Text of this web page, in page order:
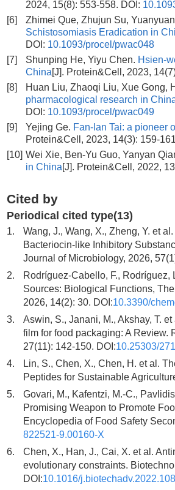
2024, 15(8): 553-558. DOI:
[6]
Zhimei Que, Zhujun Su,
Schistosomiasis Eradication in
DOI: 10.1093/procel/pwac048
[7]
Shunping He, Yiyu Chen. Hsien-
China[J]. Protein&Cell, 2023,
[8]
Huan Liu, Zhaoqi Liu, Xue Gong,
pharmacological research in
DOI: 10.1093/procel/pwac049
[9]
Yejing Ge. Fan-lan Tai: a pioneer
Protein&Cell, 2023, 14(3): 159-
[10] Wei Xie, Ben-Yu Guo, Yanyan
in China[J]. Protein&Cell, 2022,
Cited by
Periodical cited type(13)
1.
Wang, J., Wang, X., Zheng, Y. et
Bacteriocin-like Inhibitory
Journal of Microbiology, 2026,
2.
Rodríguez-Cabello, F., Rodríguez,
Sources: Biological Functions,
2026, 14(2): 30. DOI:10.3390/
3.
Aswin, S., Janani, M., Akshay, T.
film for food packaging: A Review.
27(11): 142-150. DOI:10.25303/
4.
Lin, S., Chen, X., Chen, H. et al.
Peptides for Sustainable
5.
Govari, M., Kafentzi, M.-C.,
Promising Weapon to Promote
Encyclopedia of Food Safety
822521-9.00160-X
6.
Chen, X., Han, J., Cai, X. et al.
evolutionary constraints.
DOI:10.1016/